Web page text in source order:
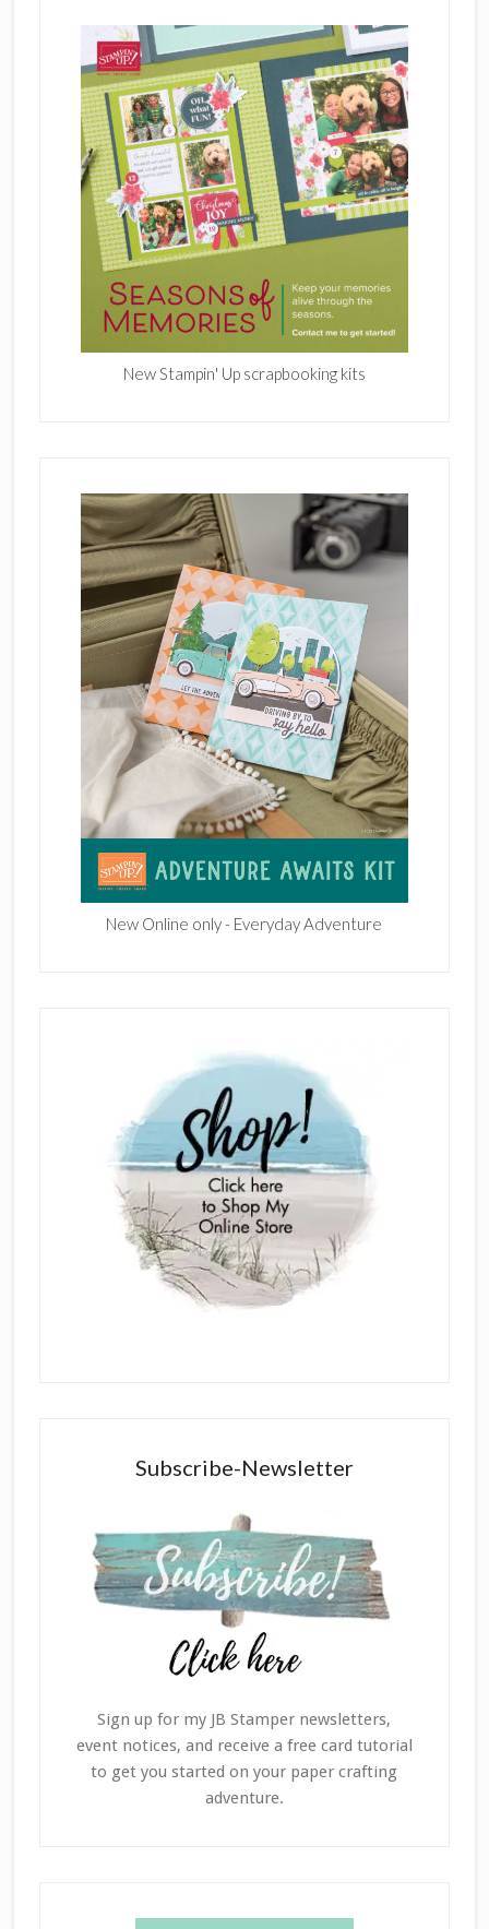
New Stampin' Up scrapbooking kits
New Online only - Everyday Adventure
Subscribe-Newsletter
Sign up for my JB Stamper newsletters,
event notices, and receive a free card tutorial
to get you started on your paper crafting
adventure.